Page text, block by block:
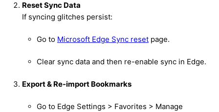
Reset Sync Data
If syncing glitches persist:
Go to Microsoft Edge Sync reset page.
Clear sync data and then re-enable sync in Edge.
Export & Re-import Bookmarks
Go to Edge Settings > Favorites > Manage